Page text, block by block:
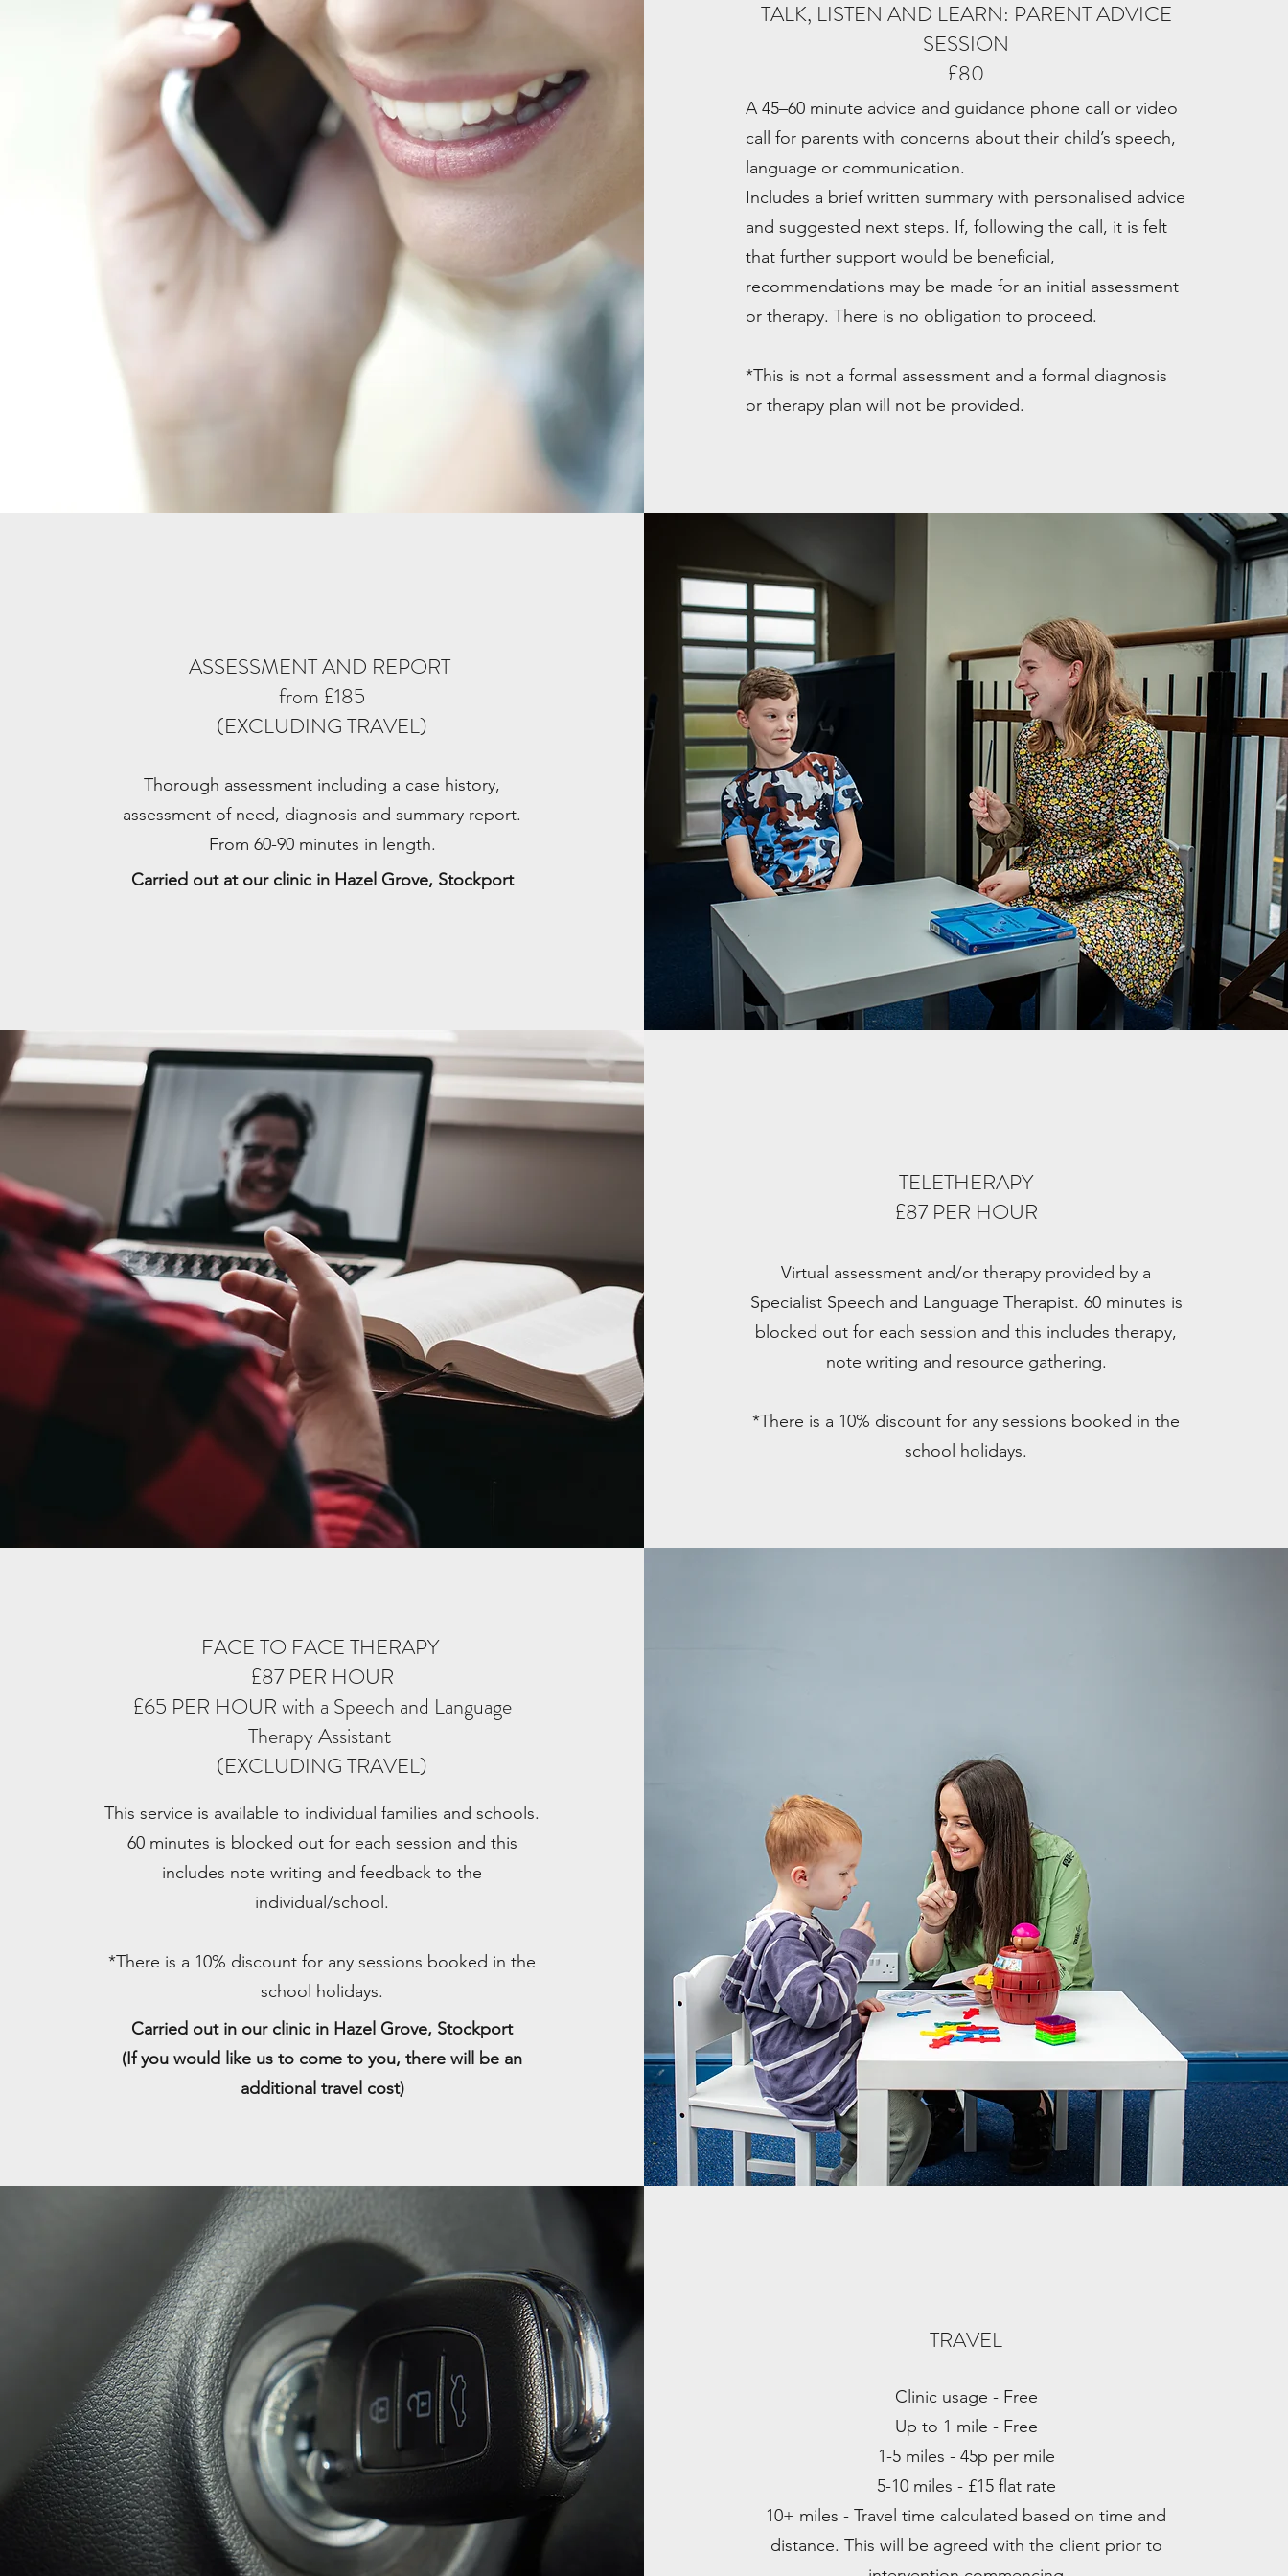
TALK, LISTEN AND LEARN: PARENT ADVICE
SESSION
£80
A 45–60 minute advice and guidance phone call or video
call for parents with concerns about their child’s speech,
language or communication.
Includes a brief written summary with personalised advice
and suggested next steps. If, following the call, it is felt
that further support would be beneficial,
recommendations may be made for an initial assessment
or therapy. There is no obligation to proceed.
*This is not a formal assessment and a formal diagnosis
or therapy plan will not be provided.
ASSESSMENT AND REPORT
from £185
(EXCLUDING TRAVEL)
Thorough assessment including a case history,
assessment of need, diagnosis and summary report.
From 60-90 minutes in length.
Carried out at our clinic in Hazel Grove, Stockport
TELETHERAPY
£87 PER HOUR
Virtual assessment and/or therapy provided by a
Specialist Speech and Language Therapist. 60 minutes is
blocked out for each session and this includes therapy,
note writing and resource gathering.
*There is a 10% discount for any sessions booked in the
school holidays.
FACE TO FACE THERAPY
£87 PER HOUR
£65 PER HOUR with a Speech and Language
Therapy Assistant
(EXCLUDING TRAVEL)
This service is available to individual families and schools.
60 minutes is blocked out for each session and this
includes note writing and feedback to the
individual/school.
*There is a 10% discount for any sessions booked in the
school holidays.
Carried out in our clinic in Hazel Grove, Stockport
(If you would like us to come to you, there will be an
additional travel cost)
TRAVEL
Clinic usage - Free
Up to 1 mile - Free
1-5 miles - 45p per mile
5-10 miles - £15 flat rate
10+ miles - Travel time calculated based on time and
distance. This will be agreed with the client prior to